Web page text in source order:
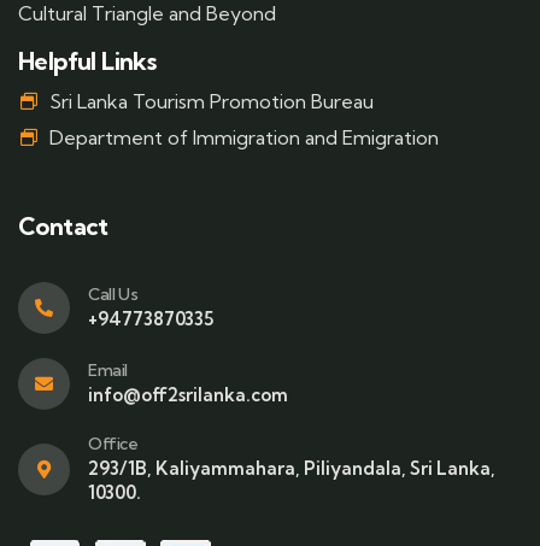
Cultural Triangle and Beyond
Helpful Links
Sri Lanka Tourism Promotion Bureau
Department of Immigration and Emigration
Contact
Call Us
+94773870335
Email
info@off2srilanka.com
Office
293/1B, Kaliyammahara, Piliyandala, Sri Lanka,
10300.